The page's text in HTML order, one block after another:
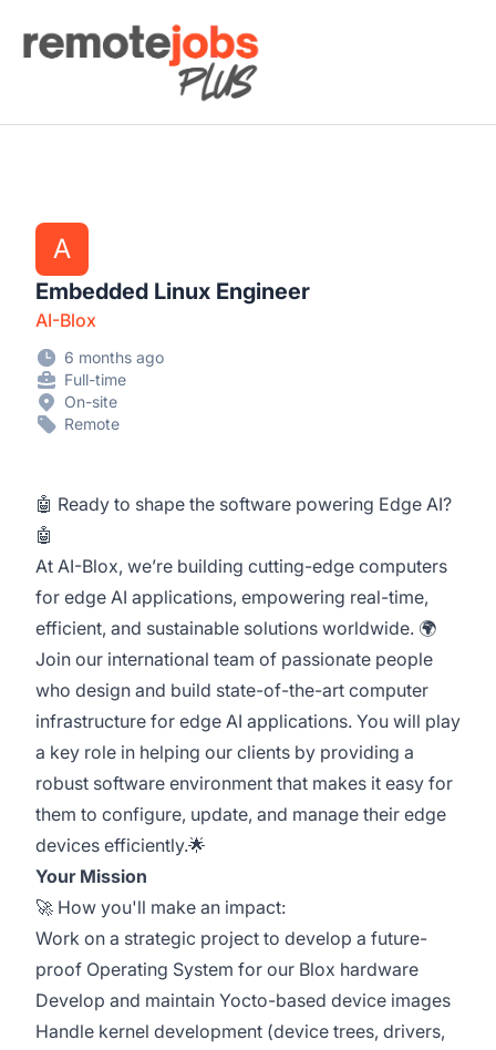
Remote Jobs Plus
A
Embedded Linux Engineer
AI-Blox
6 months ago
Full-time
On-site
Remote
🤖 Ready to shape the software powering Edge AI?
🤖
At AI-Blox, we’re building cutting-edge computers
for edge AI applications, empowering real-time,
efficient, and sustainable solutions worldwide. 🌍
Join our international team of passionate people
who design and build state-of-the-art computer
infrastructure for edge AI applications. You will play
a key role in helping our clients by providing a
robust software environment that makes it easy for
them to configure, update, and manage their edge
devices efficiently.🌟
Your Mission
🚀 How you'll make an impact:
Work on a strategic project to develop a future-
proof Operating System for our Blox hardware
Develop and maintain Yocto-based device images
Handle kernel development (device trees, drivers,